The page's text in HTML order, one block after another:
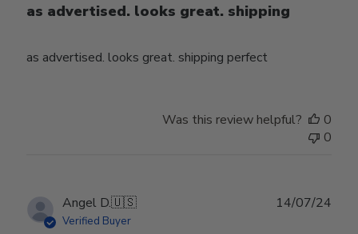
as advertised. looks great. shipping
as advertised. looks great. shipping perfect
Was this review helpful?
0
0
Angel D.🇺🇸
Verified Buyer
14/07/24